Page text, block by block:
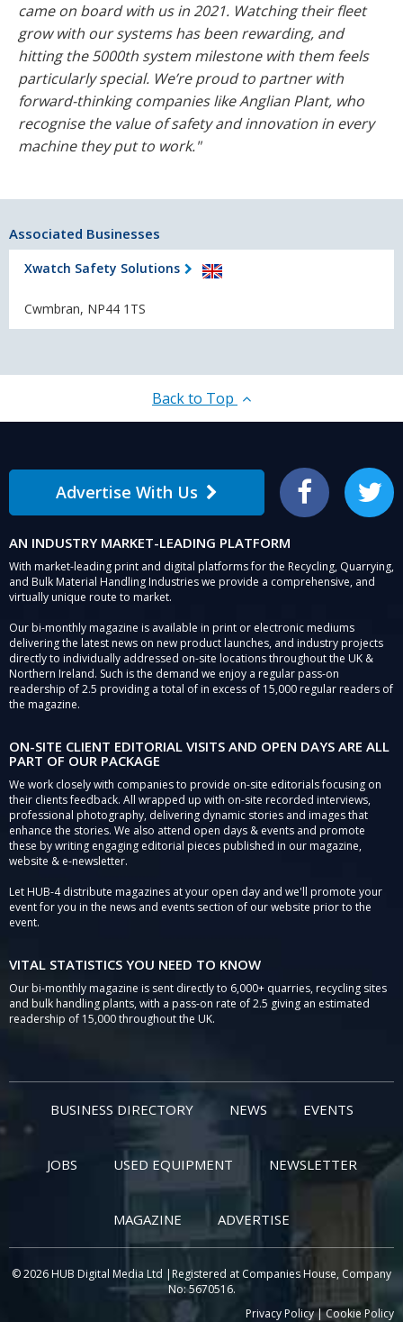
came on board with us in 2021. Watching their fleet
grow with our systems has been rewarding, and
hitting the 5000th system milestone with them feels
particularly special. We’re proud to partner with
forward-thinking companies like Anglian Plant, who
recognise the value of safety and innovation in every
machine they put to work."
Associated Businesses
Xwatch Safety Solutions
Cwmbran, NP44 1TS
Back to Top
Advertise With Us Facebook Twitter
AN INDUSTRY MARKET-LEADING PLATFORM
With market-leading print and digital platforms for the Recycling, Quarrying,
and Bulk Material Handling Industries we provide a comprehensive, and
virtually unique route to market.
Our bi-monthly magazine is available in print or electronic mediums
delivering the latest news on new product launches, and industry projects
directly to individually addressed on-site locations throughout the UK &
Northern Ireland. Such is the demand we enjoy a regular pass-on
readership of 2.5 providing a total of in excess of 15,000 regular readers of
the magazine.
ON-SITE CLIENT EDITORIAL VISITS AND OPEN DAYS ARE ALL
PART OF OUR PACKAGE
We work closely with companies to provide on-site editorials focusing on
their clients feedback. All wrapped up with on-site recorded interviews,
professional photography, delivering dynamic stories and images that
enhance the stories. We also attend open days & events and promote
these by writing engaging editorial pieces published in our magazine,
website & e-newsletter.
Let HUB-4 distribute magazines at your open day and we'll promote your
event for you in the news and events section of our website prior to the
event.
VITAL STATISTICS YOU NEED TO KNOW
Our bi-monthly magazine is sent directly to 6,000+ quarries, recycling sites
and bulk handling plants, with a pass-on rate of 2.5 giving an estimated
readership of 15,000 throughout the UK.
BUSINESS DIRECTORY NEWS EVENTS
JOBS USED EQUIPMENT NEWSLETTER
MAGAZINE ADVERTISE
© 2026 HUB Digital Media Ltd |Registered at Companies House, Company
No: 5670516.
Privacy Policy|Cookie Policy